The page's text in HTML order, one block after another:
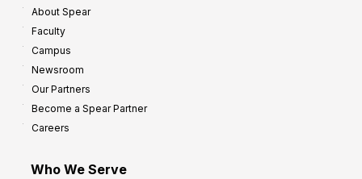
About Spear
Faculty
Campus
Newsroom
Our Partners
Become a Spear Partner
Careers
Who We Serve